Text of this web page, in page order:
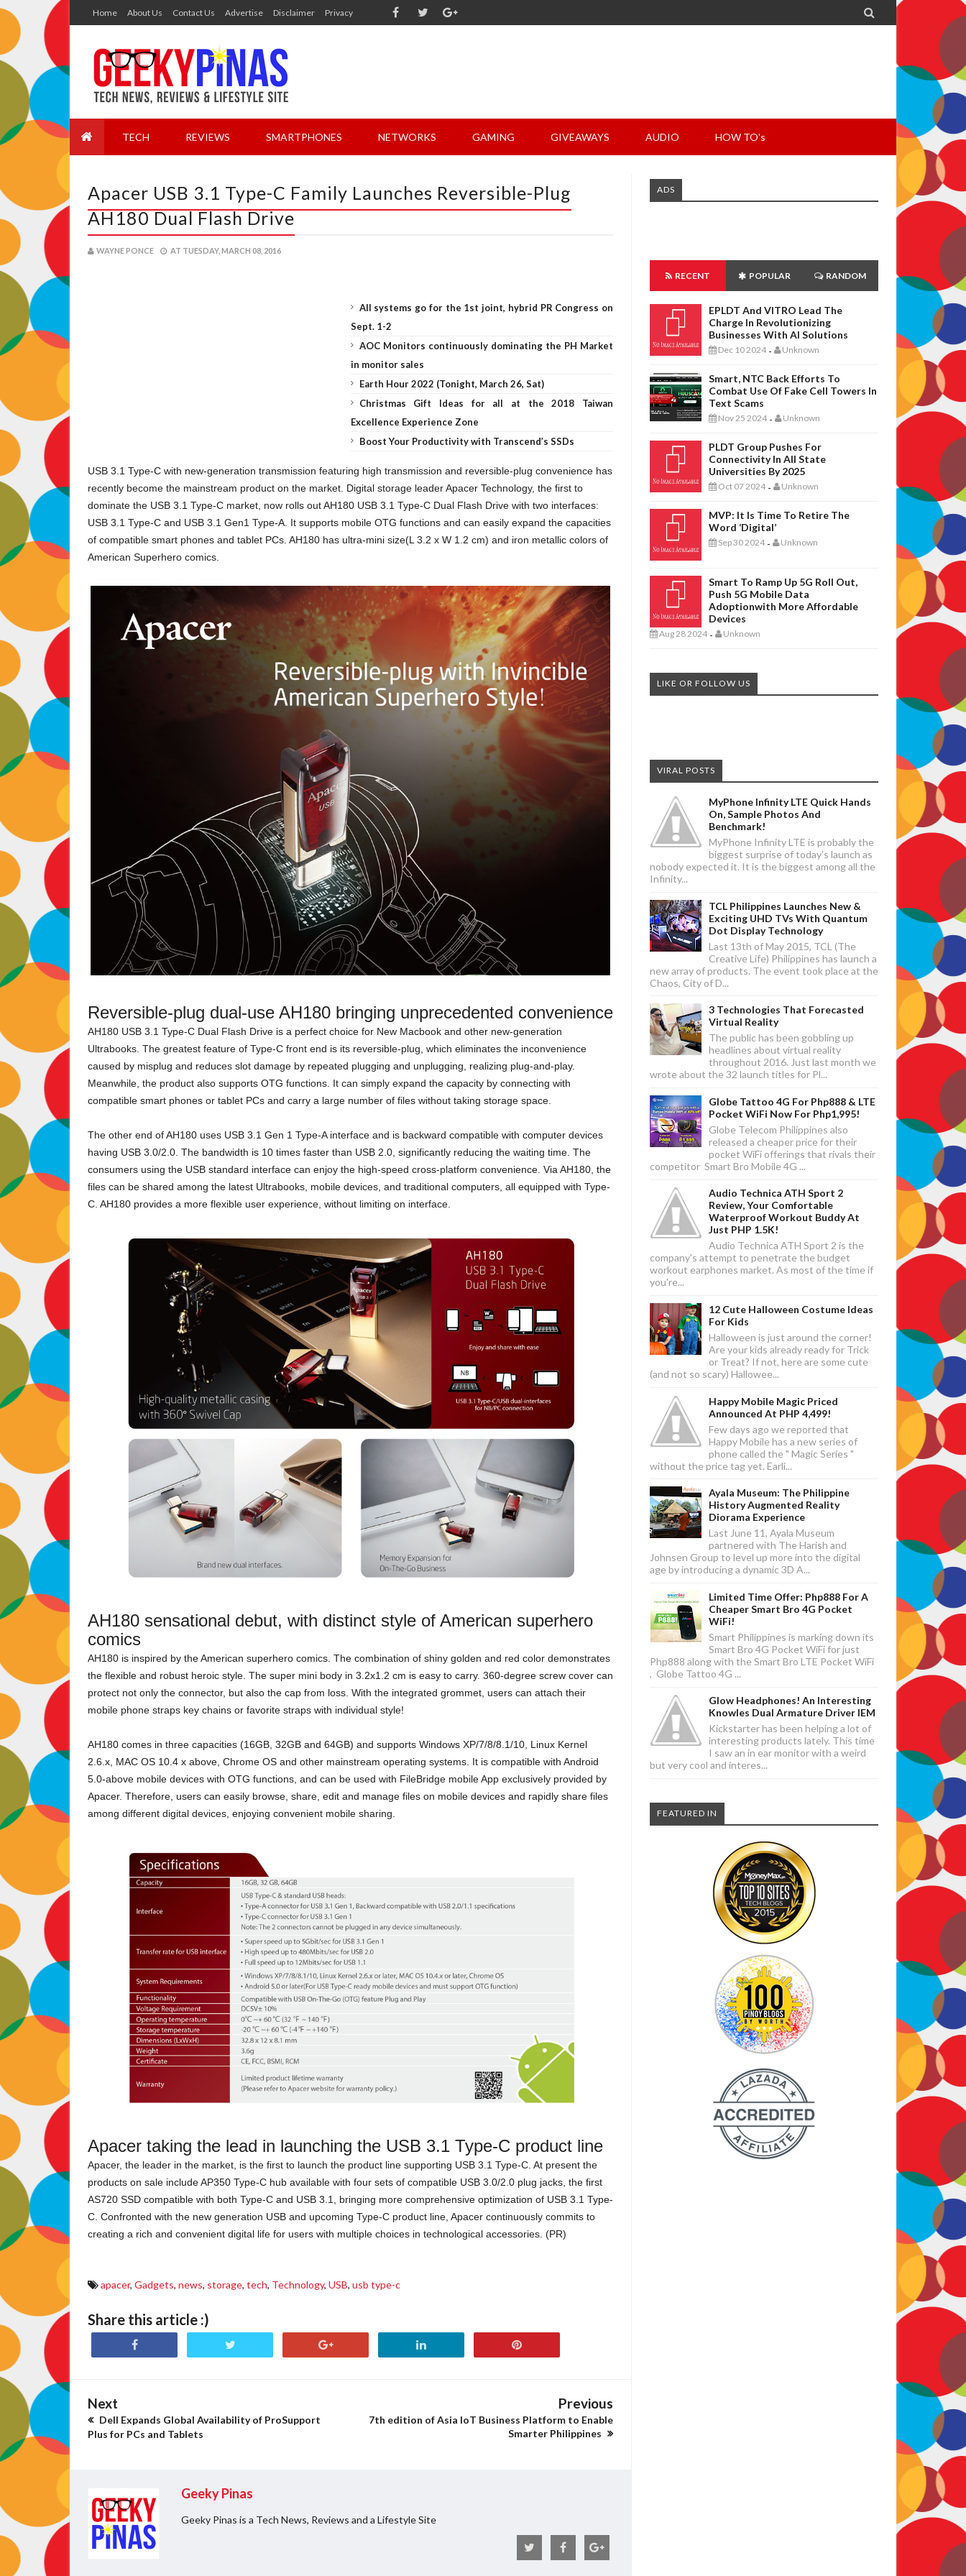
Home About Us Contact Us Advertise Disclaimer Privacy 
TECH REVIEWS SMARTPHONES NETWORKS GAMING GIVEAWAYS AUDIO HOW TO's
Apacer USB 3.1 Type-C Family Launches Reversible-Plug
AH180 Dual Flash Drive
WAYNE PONCE AT TUESDAY, MARCH 08, 2016
All systems go for the 1st joint, hybrid PR Congress on
Sept. 1-2
AOC Monitors continuously dominating the PH Market
in monitor sales
Earth Hour 2022 (Tonight, March 26, Sat)
Christmas Gift Ideas for all at the 2018 Taiwan
Excellence Experience Zone
Boost Your Productivity with Transcend’s SSDs
USB 3.1 Type-C with new-generation transmission featuring high transmission and reversible-plug convenience has
recently become the mainstream product on the market. Digital storage leader Apacer Technology, the first to
dominate the USB 3.1 Type-C market, now rolls out AH180 USB 3.1 Type-C Dual Flash Drive with two interfaces:
USB 3.1 Type-C and USB 3.1 Gen1 Type-A. It supports mobile OTG functions and can easily expand the capacities
of compatible smart phones and tablet PCs. AH180 has ultra-mini size(L 3.2 x W 1.2 cm) and iron metallic colors of
American Superhero comics.
Reversible-plug dual-use AH180 bringing unprecedented convenience
AH180 USB 3.1 Type-C Dual Flash Drive is a perfect choice for New Macbook and other new-generation
Ultrabooks. The greatest feature of Type-C front end is its reversible-plug, which eliminates the inconvenience
caused by misplug and reduces slot damage by repeated plugging and unplugging, realizing plug-and-play.
Meanwhile, the product also supports OTG functions. It can simply expand the capacity by connecting with
compatible smart phones or tablet PCs and carry a large number of files without taking storage space.
The other end of AH180 uses USB 3.1 Gen 1 Type-A interface and is backward compatible with computer devices
having USB 3.0/2.0. The bandwidth is 10 times faster than USB 2.0, significantly reducing the waiting time. The
consumers using the USB standard interface can enjoy the high-speed cross-platform convenience. Via AH180, the
files can be shared among the latest Ultrabooks, mobile devices, and traditional computers, all equipped with Type-
C. AH180 provides a more flexible user experience, without limiting on interface.
AH180 sensational debut, with distinct style of American superhero
comics
AH180 is inspired by the American superhero comics. The combination of shiny golden and red color demonstrates
the flexible and robust heroic style. The super mini body in 3.2x1.2 cm is easy to carry. 360-degree screw cover can
protect not only the connector, but also the cap from loss. With the integrated grommet, users can attach their
mobile phone straps key chains or favorite straps with individual style!
AH180 comes in three capacities (16GB, 32GB and 64GB) and supports Windows XP/7/8/8.1/10, Linux Kernel
2.6.x, MAC OS 10.4 x above, Chrome OS and other mainstream operating systems. It is compatible with Android
5.0-above mobile devices with OTG functions, and can be used with FileBridge mobile App exclusively provided by
Apacer. Therefore, users can easily browse, share, edit and manage files on mobile devices and rapidly share files
among different digital devices, enjoying convenient mobile sharing.
Apacer taking the lead in launching the USB 3.1 Type-C product line
Apacer, the leader in the market, is the first to launch the product line supporting USB 3.1 Type-C. At present the
products on sale include AP350 Type-C hub available with four sets of compatible USB 3.0/2.0 plug jacks, the first
AS720 SSD compatible with both Type-C and USB 3.1, bringing more comprehensive optimization of USB 3.1 Type-
C. Confronted with the new generation USB and upcoming Type-C product line, Apacer continuously commits to
creating a rich and convenient digital life for users with multiple choices in technological accessories. (PR)
apacer, Gadgets, news, storage, tech, Technology, USB, usb type-c
Share this article :)
Next
Dell Expands Global Availability of ProSupport
Plus for PCs and Tablets
Previous
7th edition of Asia IoT Business Platform to Enable
Smarter Philippines
Geeky Pinas
Geeky Pinas is a Tech News, Reviews and a Lifestyle Site
ADS
RECENT POPULAR RANDOM
EPLDT And VITRO Lead The
Charge In Revolutionizing
Businesses With AI Solutions
Dec 10 2024 - Unknown
Smart, NTC Back Efforts To
Combat Use Of Fake Cell Towers In
Text Scams
Nov 25 2024 - Unknown
PLDT Group Pushes For
Connectivity In All State
Universities By 2025
Oct 07 2024 - Unknown
MVP: It Is Time To Retire The
Word ‘digital’
Sep 30 2024 - Unknown
Smart To Ramp Up 5G Roll Out,
Push 5G Mobile Data
Adoptionwith More Affordable
Devices
Aug 28 2024 - Unknown
LIKE OR FOLLOW US
VIRAL POSTS
MyPhone Infinity LTE Quick Hands
On, Sample Photos And
Benchmark!
MyPhone Infinity LTE is probably the
biggest surprise of today's launch as
nobody expected it. It is the biggest among all the
Infinity...
TCL Philippines Launches New &
Exciting UHD TVs With Quantum
Dot Display Technology
Last 13th of May 2015, TCL (The
Creative Life) Philippines has launch a
new array of products. The event took place at the
Chaos, City of D...
3 Technologies That Forecasted
Virtual Reality
The public has been gobbling up
headlines about virtual reality
throughout 2016. Just last month we
wrote about the 32 launch titles for Pl...
Globe Tattoo 4G For Php888 & LTE
Pocket WiFi Now For Php1,995!
Globe Telecom Philippines also
released a cheaper price for their
pocket WiFi offerings that rivals their
competitor Smart Bro Mobile 4G ...
Audio Technica ATH Sport 2
Review, Your Comfortable
Waterproof Workout Buddy At
Just PHP 1.5K!
Audio Technica ATH Sport 2 is the
company's attempt to penetrate the budget
workout earphones market. As most of the time if
you're...
12 Cute Halloween Costume Ideas
For Kids
Halloween is just around the corner!
Are your kids already ready for Trick
or Treat? If not, here are some cute
(and not so scary) Hallowee...
Happy Mobile Magic Priced
Announced At PHP 4,499!
Few days ago we reported that
Happy Mobile has a new series of
phone called the " Magic Series "
without the price tag yet. Earli...
Ayala Museum: The Philippine
History Augmented Reality
Diorama Experience
Last June 11, Ayala Museum
partnered with The Harish and
Johnsen Group to level up more into the digital
age by introducing a dynamic 3D A...
Limited Time Offer: Php888 For A
Cheaper Smart Bro 4G Pocket
WiFi!
Smart Philippines is marking down its
Smart Bro 4G Pocket WiFi for just
Php888 along with the Smart Bro LTE Pocket WiFi
, Globe Tattoo 4G ...
Glow Headphones! An Interesting
Knowles Dual Armature Driver IEM
Kickstarter has been helping a lot of
interesting products lately. This time
I saw an in ear monitor with a weird
but very cool and interes...
FEATURED IN